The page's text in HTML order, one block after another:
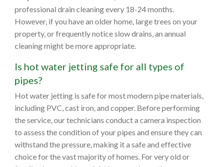
professional drain cleaning every 18-24 months.
However, if you have an older home, large trees on your
property, or frequently notice slow drains, an annual
cleaning might be more appropriate.
Is hot water jetting safe for all types of
pipes?
Hot water jetting is safe for most modern pipe materials,
including PVC, cast iron, and copper. Before performing
the service, our technicians conduct a camera inspection
to assess the condition of your pipes and ensure they can
withstand the pressure, making it a safe and effective
choice for the vast majority of homes. For very old or